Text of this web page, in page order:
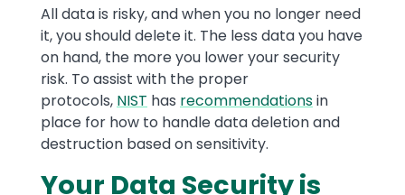
All data is risky, and when you no longer need
it, you should delete it. The less data you have
on hand, the more you lower your security
risk. To assist with the proper
protocols, NIST has recommendationsin
place for how to handle data deletion and
destruction based on sensitivity.
Your Data Security is